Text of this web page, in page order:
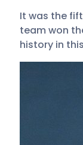
It was the
team won
history in